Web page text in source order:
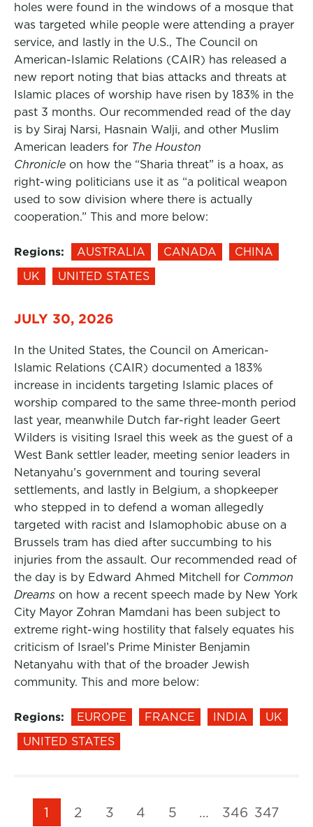
holes were found in the windows of a mosque that
was targeted while people were attending a prayer
service, and lastly in the U.S., The Council on
American-Islamic Relations (CAIR) has released a
new report noting that bias attacks and threats at
Islamic places of worship have risen by 183% in the
past 3 months. Our recommended read of the day
is by Siraj Narsi, Hasnain Walji, and other Muslim
American leaders for The Houston
Chronicle on how the “Sharia threat” is a hoax, as
right-wing politicians use it as “a political weapon
used to sow division where there is actually
cooperation.” This and more below:
Regions: AUSTRALIA CANADA
CHINA
UK
UNITED STATES
JULY 30, 2026
In the United States, the Council on American-
Islamic Relations (CAIR) documented a 183%
increase in incidents targeting Islamic places of
worship compared to the same three-month period
last year, meanwhile Dutch far-right leader Geert
Wilders is visiting Israel this week as the guest of a
West Bank settler leader, meeting senior leaders in
Netanyahu’s government and touring several
settlements, and lastly in Belgium, a shopkeeper
who stepped in to defend a woman allegedly
targeted with racist and Islamophobic abuse on a
Brussels tram has died after succumbing to his
injuries from the assault. Our recommended read of
the day is by Edward Ahmed Mitchell for Common
Dreams on how a recent speech made by New York
City Mayor Zohran Mamdani has been subject to
extreme right-wing hostility that falsely equates his
criticism of Israel’s Prime Minister Benjamin
Netanyahu with that of the broader Jewish
community. This and more below:
Regions: EUROPE FRANCE INDIA
UK
UNITED STATES
1 2 3 4 5 … 346 347